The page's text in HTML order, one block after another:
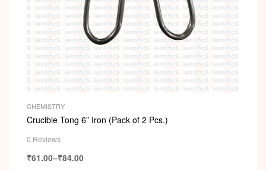
CHEMISTRY
Crucible Tong 6” Iron (Pack of 2 Pcs.)
0 Reviews
₹61.00–₹84.00